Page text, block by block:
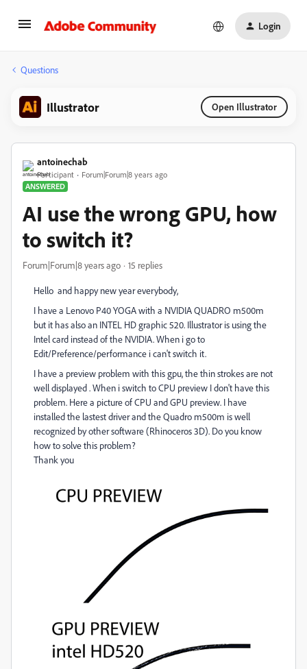
Login
Questions
Illustrator Open Illustrator
antoinechab
Participant
Forum|Forum|8 years ago
ANSWERED
AI use the wrong GPU, how
to switch it?
Forum|Forum|8 years ago 15 replies
Hello and happy new year everybody,
I have a Lenovo P40 YOGA with a NVIDIA QUADRO m500m
but it has also an INTEL HD graphic 520. Illustrator is using the
Intel card instead of the NVIDIA. When i go to
Edit/Preference/performance i can't switch it.
I have a preview problem with this gpu, the thin strokes are not
well displayed . When i switch to CPU preview I don't have this
problem. Here a picture of CPU and GPU preview. I have
installed the lastest driver and the Quadro m500m is well
recognized by other software (Rhinoceros 3D). Do you know
how to solve this problem?
Thank you